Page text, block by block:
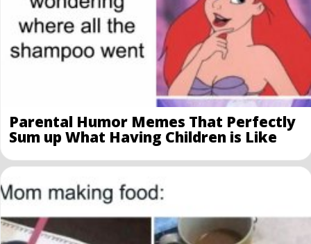
Parental Humor Memes That Perfectly
Sum up What Having Children is Like